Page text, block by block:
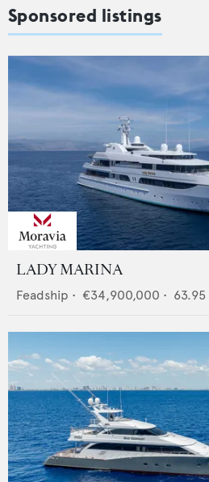
Sponsored listings
LADY MARINA
Feadship • €34,900,000 • 63.95